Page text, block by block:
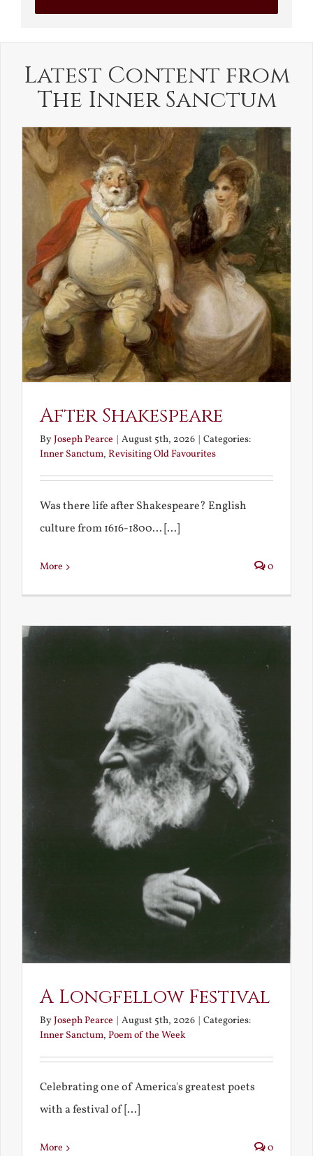
Latest Content from
The Inner Sanctum
After Shakespeare
ByJoseph Pearce | August 5th, 2026 | Categories:
Inner Sanctum, Revisiting Old Favourites
Was there life after Shakespeare? English
culture from 1616-1800... [...]
More 0
A Longfellow Festival
ByJoseph Pearce | August 5th, 2026 | Categories:
Inner Sanctum, Poem of the Week
Celebrating one of America's greatest poets
with a festival of [...]
More 0